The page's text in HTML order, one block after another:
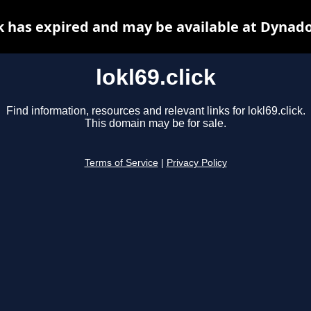
lokl69.click
Find information, resources and relevant links for lokl69.click.
This domain may be for sale.
Terms of Service Privacy Policy
has expired and may be available at